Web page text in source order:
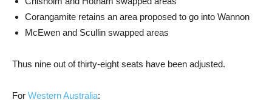
Corangamite retains an area proposed to go into Wannon
McEwen and Scullin swapped areas
Thus nine out of thirty-eight seats have been adjusted.
For Western Australia: